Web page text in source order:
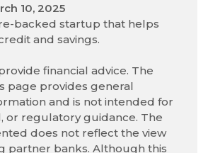
10, 2025
backed startup that helps
and savings.
financial advice. The
page provides general
and is not intended for
or regulatory guidance. The
does not reflect the view
partner banks. Although this